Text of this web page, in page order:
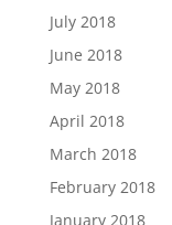
July 2018
June 2018
May 2018
April 2018
March 2018
February 2018
January 2018